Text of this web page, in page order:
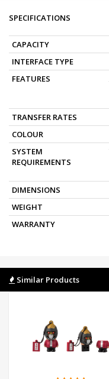
SPECIFICATIONS
CAPACITY
INTERFACE TYPE
FEATURES
TRANSFER RATES
COLOUR
SYSTEM
REQUIREMENTS
DIMENSIONS
WEIGHT
WARRANTY
Similar Products